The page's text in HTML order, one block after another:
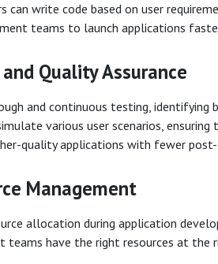
can write code based on user
teams to launch applications
Quality Assurance
and continuous testing,
various user scenarios,
quality applications with fewer post-
Management
allocation during application
teams have the right resources at the